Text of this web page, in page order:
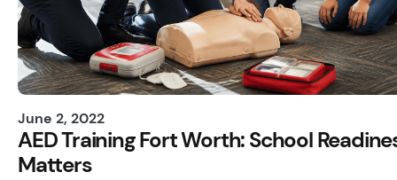
June 2, 2022
AED Training Fort Worth: School
Matters